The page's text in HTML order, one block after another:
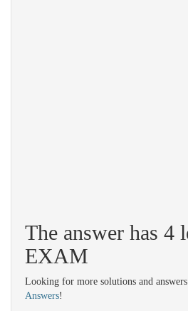
The answer has 4
EXAM
Looking for more solutions and
Answers!